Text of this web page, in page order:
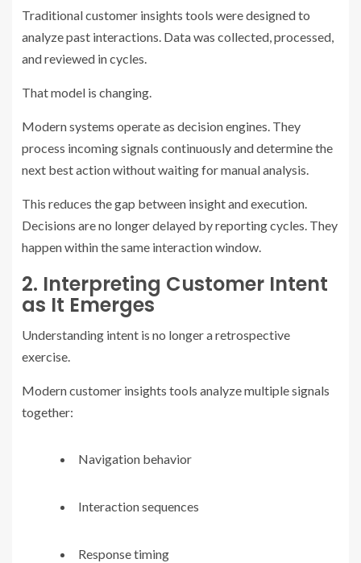
Traditional customer insights tools were designed to
analyze past interactions. Data was collected, processed,
and reviewed in cycles.
That model is changing.
Modern systems operate as decision engines. They
process incoming signals continuously and determine the
next best action without waiting for manual analysis.
This reduces the gap between insight and execution.
Decisions are no longer delayed by reporting cycles. They
happen within the same interaction window.
2. Interpreting Customer Intent
as It Emerges
Understanding intent is no longer a retrospective
exercise.
Modern customer insights tools analyze multiple signals
together:
Navigation behavior
Interaction sequences
Response timing